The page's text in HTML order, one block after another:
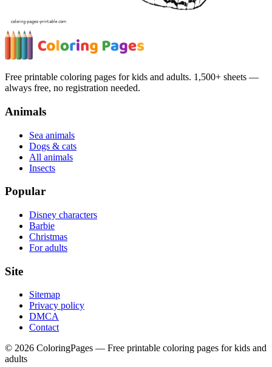
Free printable coloring pages for kids and adults. 1,500+ sheets —
always free, no registration needed.
Animals
Sea animals
Dogs & cats
All animals
Insects
Popular
Disney characters
Barbie
Christmas
For adults
Site
Sitemap
Privacy policy
DMCA
Contact
© 2026 ColoringPages — Free printable coloring pages for kids and
adults